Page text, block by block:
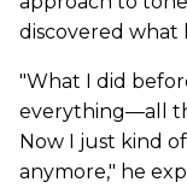
discovered what
"What I did
everything—all
Now I just kind
anymore," he